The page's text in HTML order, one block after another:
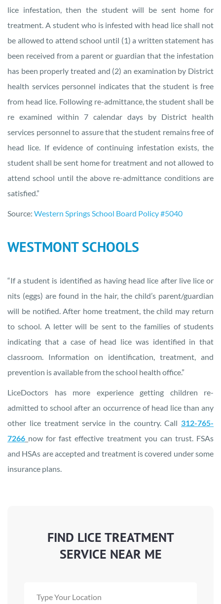
lice infestation, then the student will be sent home for
treatment. A student who is infested with head lice shall not
be allowed to attend school until (1) a written statement has
been received from a parent or guardian that the infestation
has been properly treated and (2) an examination by District
health services personnel indicates that the student is free
from head lice. Following re-admittance, the student shall be
re examined within 7 calendar days by District health
services personnel to assure that the student remains free of
head lice. If evidence of continuing infestation exists, the
student shall be sent home for treatment and not allowed to
attend school until the above re-admittance conditions are
satisfied.”
Source: Western Springs School Board Policy #5040
WESTMONT SCHOOLS
“If a student is identified as having head lice after live lice or
nits (eggs) are found in the hair, the child’s parent/guardian
will be notified. After home treatment, the child may return
to school. A letter will be sent to the families of students
indicating that a case of head lice was identified in that
classroom. Information on identification, treatment, and
prevention is available from the school health office.”
LiceDoctors has more experience getting children re-
admitted to school after an occurrence of head lice than any
other lice treatment service in the country. Call 312-765-
7266 now for fast effective treatment you can trust. FSAs
and HSAs are accepted and treatment is covered under some
insurance plans.
FIND LICE TREATMENT
SERVICE NEAR ME